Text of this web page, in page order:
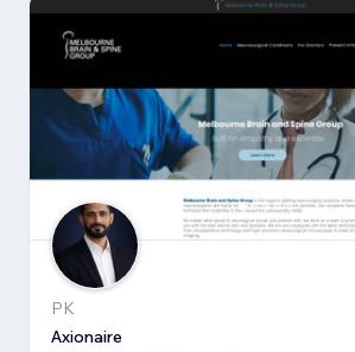
PK
Axionaire